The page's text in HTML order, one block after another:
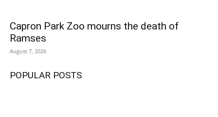
Fall is in the air, which means it's field hockey season for the North
Attleborough Red Rocketeers. PHOTO BY LINDSEY FLIGER
Capron Park Zoo mourns the death of
Ramses
August 7, 2026
POPULAR POSTS